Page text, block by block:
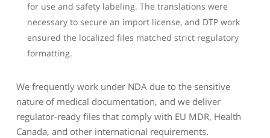
for use and safety labeling. The translations were
necessary to secure an import license, and DTP work
ensured the localized files matched strict regulatory
formatting.
We frequently work under NDA due to the sensitive
nature of medical documentation, and we deliver
regulator-ready files that comply with EU MDR, Health
Canada, and other international requirements.